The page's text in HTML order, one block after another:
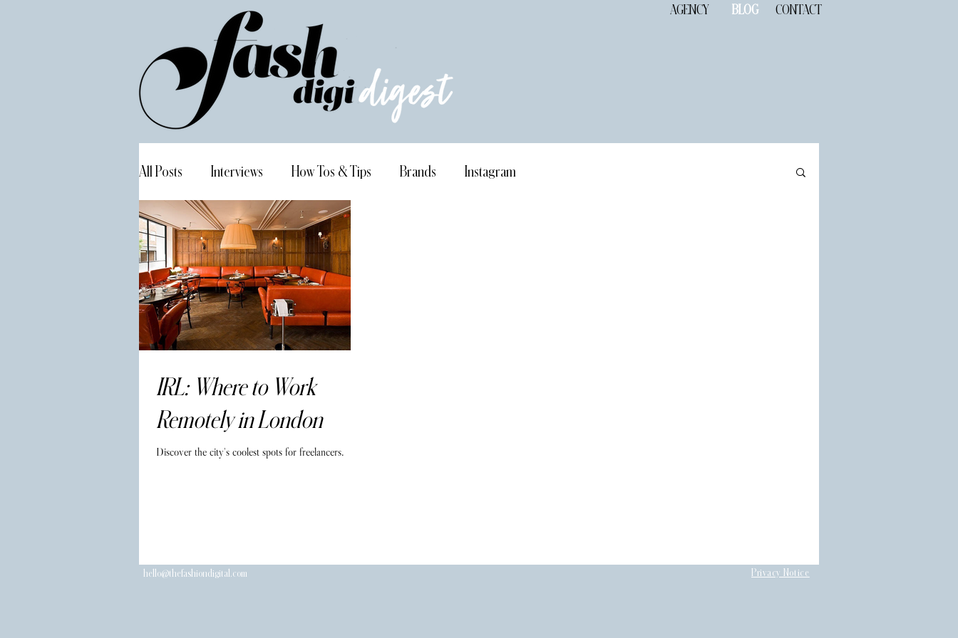
AGENCY CONTACT
BLOG
All Posts Interviews How Tos & Tips Brands Instagram
IRL: Where to Work
Remotely in London
Discover the city's coolest spots for freelancers.
hello@thefashiondigital.com Privacy Notice